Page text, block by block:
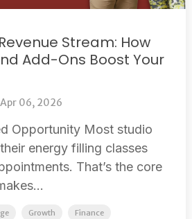
Stream: How
Add-Ons Boost Your
Apr 06, 2026
Opportunity Most studio
energy filling classes
That’s the core
Growth Finance